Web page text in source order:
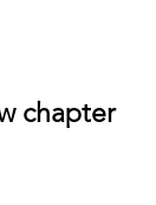
chapter